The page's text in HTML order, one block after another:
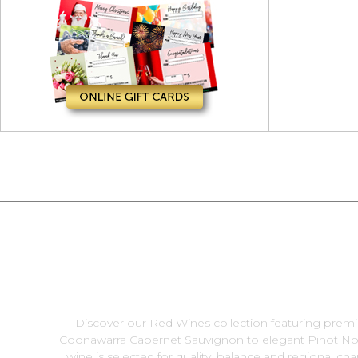
Discover our Red Wines collection featuring
Coonawarra Cabernet Sauvignon to elegant Pinot